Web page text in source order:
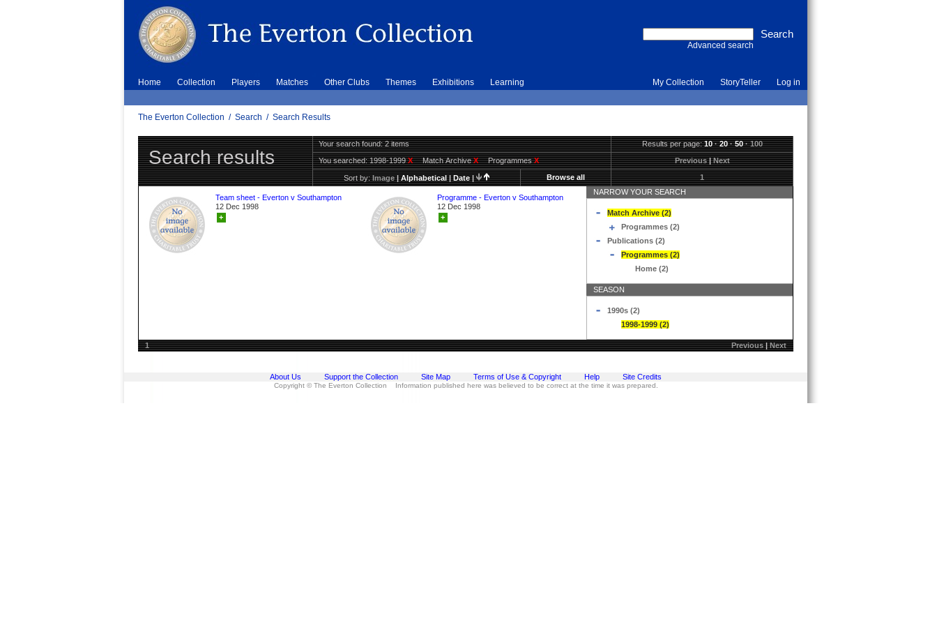
Advanced search
Home Collection Players Matches Other Clubs Themes Exhibitions Learning My Collection StoryTeller Log in
The Everton Collection / Search / Search Results
Search results
Your search found: 2 items Results per page:10·20·50·100
You searched:1998-1999X Match ArchiveX ProgrammesX Previous|Next
Sort by:Image|Alphabetical|Date| Browse all 1
Team sheet - Everton v Southampton
12 Dec 1998
+
Programme - Everton v Southampton
12 Dec 1998
+
NARROW YOUR SEARCH
Match Archive (2)
Programmes (2)
Publications (2)
Programmes (2)
Home (2)
SEASON
1990s (2)
1998-1999 (2)
1 Previous|Next
About Us Support the Collection Site Map Terms of Use & Copyright Help Site Credits
Copyright © The Everton Collection Information published here was believed to be correct at the time it was prepared.